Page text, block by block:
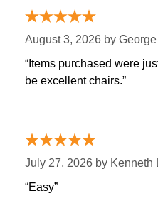
August 3, 2026 by George
“Items purchased were
be excellent chairs.”
July 27, 2026 by Kenneth
“Easy”